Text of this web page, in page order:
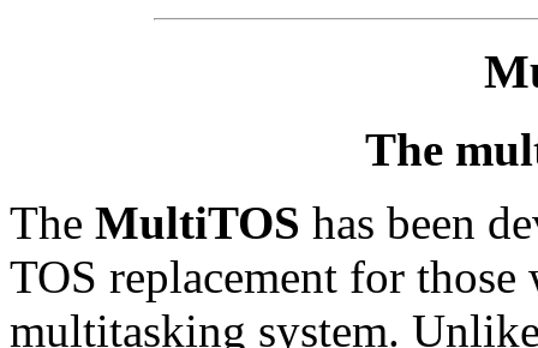
The
The MultiTOS has been
TOS replacement for
multitasking system.